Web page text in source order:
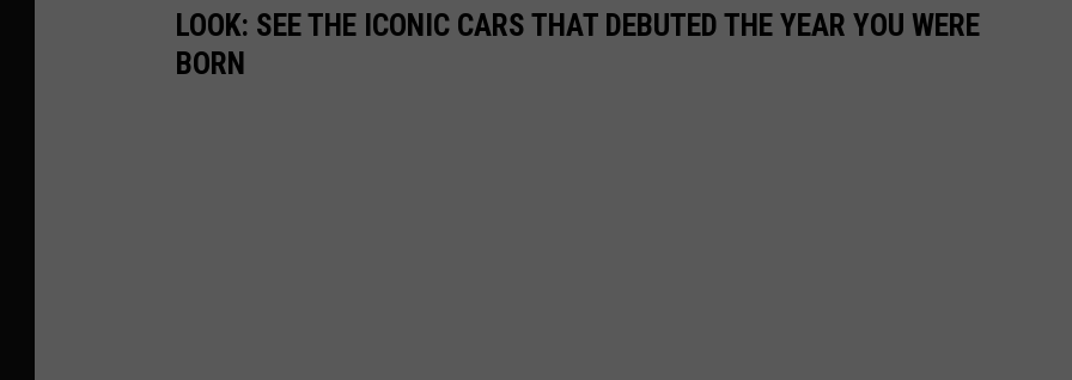
LOOK: SEE THE ICONIC CARS THAT DEBUTED THE YEAR YOU WERE
BORN